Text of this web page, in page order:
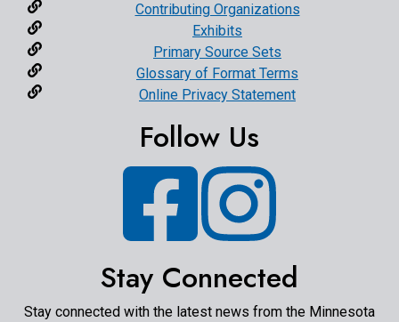
Contributing Organizations
Exhibits
Primary Source Sets
Glossary of Format Terms
Online Privacy Statement
Follow Us
Facebook
Stay Connected
Stay connected with the latest news from the Minnesota